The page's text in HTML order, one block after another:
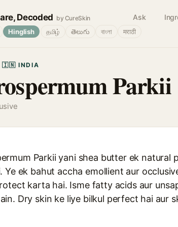
Decoded by CureSkin Ask
Hinglish தமிழ் తెలుగు বাংলা मराठी
🇮🇳 INDIA
Parkii
Parkii yani shea butter ek
Ye ek bahut accha emollient aur
karta hai. Isme fatty acids aur
Dry skin ke liye bilkul perfect hai aur